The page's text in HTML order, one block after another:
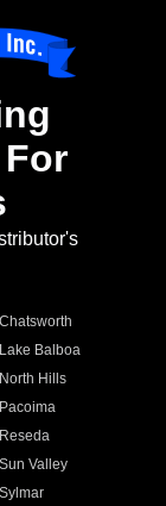
Chatsworth
Lake Balboa
North Hills
Pacoima
Reseda
Sun Valley
Sylmar